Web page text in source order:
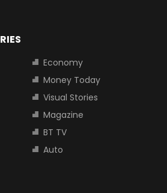
Economy
Money Today
Visual Stories
Magazine
BT TV
Auto